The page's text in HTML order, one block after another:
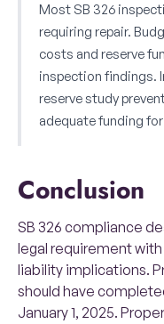
Most SB 326
requiring repair.
costs and reserve
inspection findings.
reserve study
adequate funding
Conclusion
SB 326 compliance
legal requirement
liability implications.
should have
January 1, 2025.